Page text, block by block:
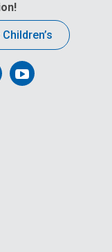
Follow